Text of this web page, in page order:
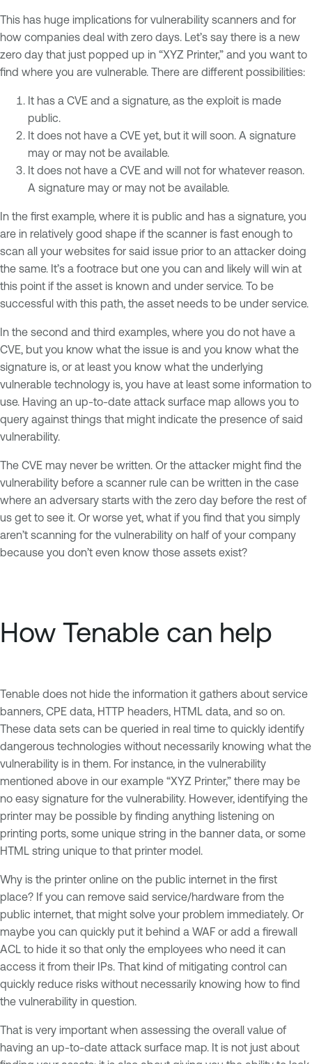
This has huge implications for vulnerability scanners and for
how companies deal with zero days. Let’s say there is a new
zero day that just popped up in “XYZ Printer,” and you want to
find where you are vulnerable. There are different possibilities:
It has a CVE and a signature, as the exploit is made
public.
It does not have a CVE yet, but it will soon. A signature
may or may not be available.
It does not have a CVE and will not for whatever reason.
A signature may or may not be available.
In the first example, where it is public and has a signature, you
are in relatively good shape if the scanner is fast enough to
scan all your websites for said issue prior to an attacker doing
the same. It’s a footrace but one you can and likely will win at
this point if the asset is known and under service. To be
successful with this path, the asset needs to be under service.
In the second and third examples, where you do not have a
CVE, but you know what the issue is and you know what the
signature is, or at least you know what the underlying
vulnerable technology is, you have at least some information to
use. Having an up-to-date attack surface map allows you to
query against things that might indicate the presence of said
vulnerability.
The CVE may never be written. Or the attacker might find the
vulnerability before a scanner rule can be written in the case
where an adversary starts with the zero day before the rest of
us get to see it. Or worse yet, what if you find that you simply
aren’t scanning for the vulnerability on half of your company
because you don’t even know those assets exist?
How Tenable can help
Tenable does not hide the information it gathers about service
banners, CPE data, HTTP headers, HTML data, and so on.
These data sets can be queried in real time to quickly identify
dangerous technologies without necessarily knowing what the
vulnerability is in them. For instance, in the vulnerability
mentioned above in our example “XYZ Printer,” there may be
no easy signature for the vulnerability. However, identifying the
printer may be possible by finding anything listening on
printing ports, some unique string in the banner data, or some
HTML string unique to that printer model.
Why is the printer online on the public internet in the first
place? If you can remove said service/hardware from the
public internet, that might solve your problem immediately. Or
maybe you can quickly put it behind a WAF or add a firewall
ACL to hide it so that only the employees who need it can
access it from their IPs. That kind of mitigating control can
quickly reduce risks without necessarily knowing how to find
the vulnerability in question.
That is very important when assessing the overall value of
having an up-to-date attack surface map. It is not just about